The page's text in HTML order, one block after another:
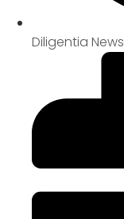
Diligentia News